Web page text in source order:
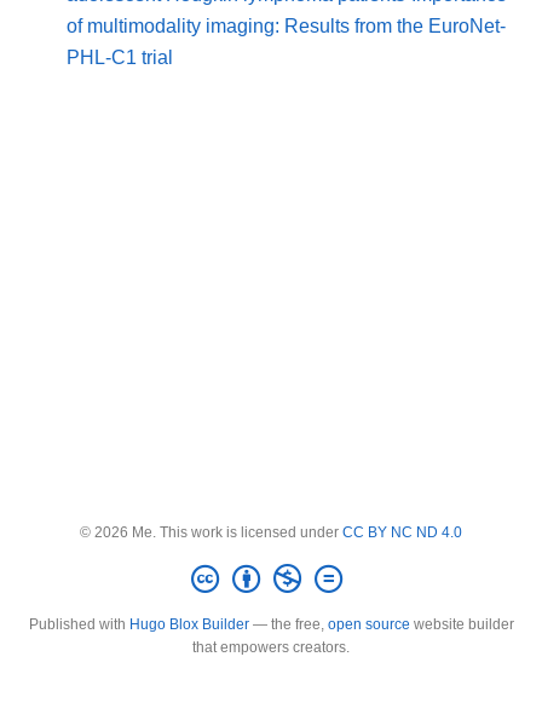
of multimodality imaging: Results from the EuroNet-
PHL-C1 trial
© 2026 Me. This work is licensed under CC BY NC ND 4.0
Published with Hugo Blox Builder— the free, open source website builder
that empowers creators.